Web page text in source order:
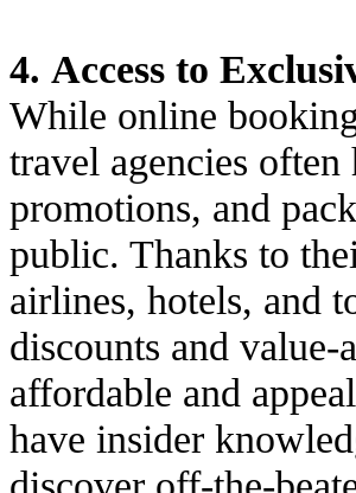
4. Access to
While online
travel agencies often
promotions, and
public. Thanks to
airlines, hotels, and
discounts and value-
affordable and
have insider